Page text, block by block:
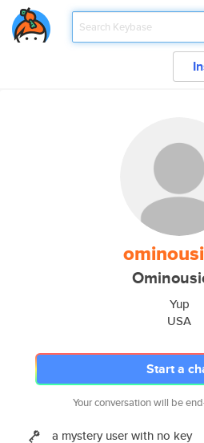
Yup
USA
Start a
Your conversation will be
a mystery user with no key